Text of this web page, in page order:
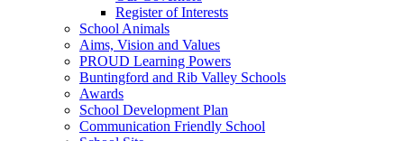
Register of Interests
School Animals
Aims, Vision and Values
PROUD Learning Powers
Buntingford and Rib Valley Schools
Awards
School Development Plan
Communication Friendly School